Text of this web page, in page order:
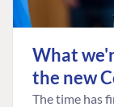
What
the new
The time has